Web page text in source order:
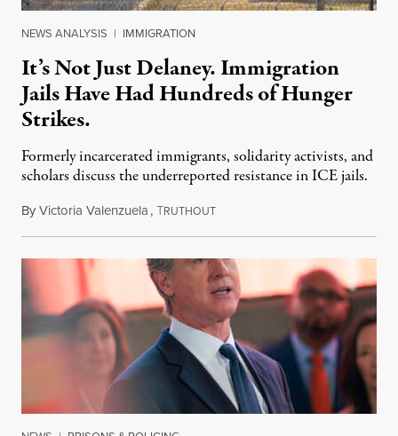
NEWS ANALYSIS | IMMIGRATION
It’s Not Just Delaney. Immigration
Jails Have Had Hundreds of Hunger
Strikes.
Formerly incarcerated immigrants, solidarity activists, and
scholars discuss the underreported resistance in ICE jails.
ByVictoria Valenzuela,TRUTHOUTAugust 7, 2026